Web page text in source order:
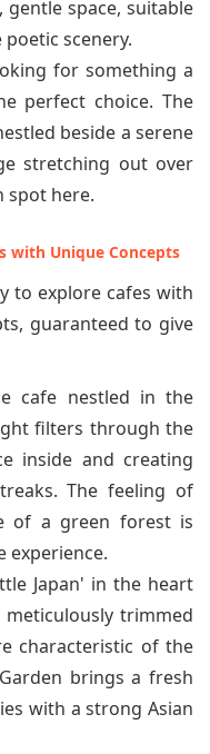
space, suitable
scenery.
for something a
perfect choice. The
beside a serene
stretching out over
spot here.
with Unique Concepts
to explore cafes with
guaranteed to give
cafe nestled in the
filters through the
inside and creating
The feeling of
of a green forest is
experience.
Japan' in the heart
trimmed
characteristic of the
brings a fresh
with a strong Asian